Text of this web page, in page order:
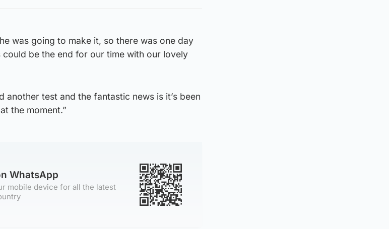
was going to make it, so there was one day
be the end for our time with our lovely
another test and the fantastic news is it’s been
the moment.”
WhatsApp
mobile device for all the latest